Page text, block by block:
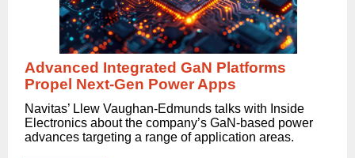
Advanced Integrated GaN Platforms
Propel Next-Gen Power Apps
Navitas’ Llew Vaughan-Edmunds talks with Inside
Electronics about the company’s GaN-based power
advances targeting a range of application areas.